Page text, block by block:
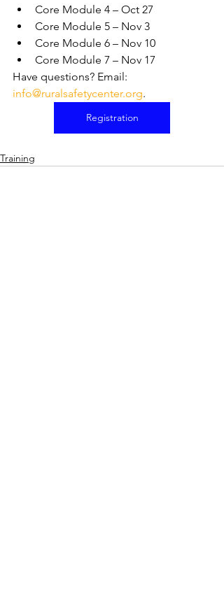
Core Module 4 – Oct 27
Core Module 5 – Nov 3
Core Module 6 – Nov 10
Core Module 7 – Nov 17
Have questions? Email:
info@ruralsafetycenter.org.
Registration
Training